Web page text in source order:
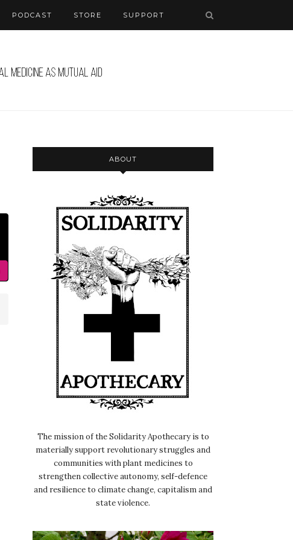
PODCAST STORE SUPPORT
ABOUT
The mission of the Solidarity Apothecary is to
materially support revolutionary struggles and
communities with plant medicines to
strengthen collective autonomy, self-defence
and resilience to climate change, capitalism and
state violence.